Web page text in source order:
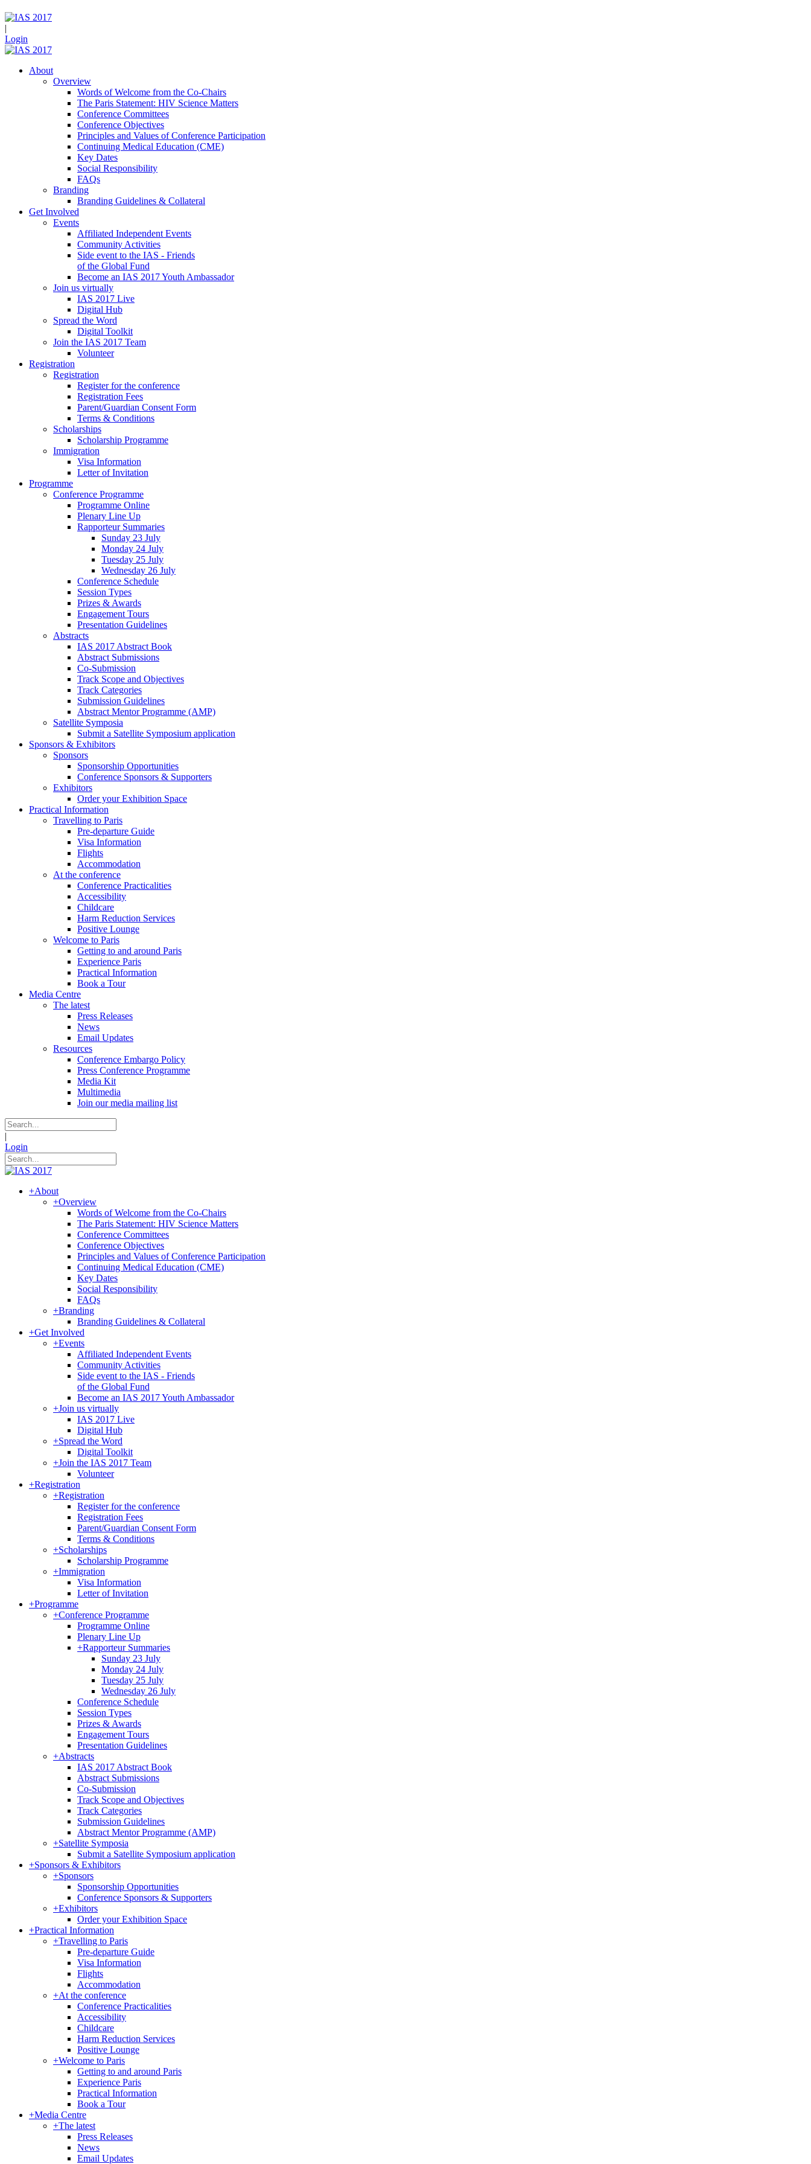
|
Login
About
Overview
Words of Welcome from the Co-Chairs
The Paris Statement: HIV Science Matters
Conference Committees
Conference Objectives
Principles and Values of Conference Participation
Continuing Medical Education (CME)
Key Dates
Social Responsibility
FAQs
Branding
Branding Guidelines & Collateral
Get Involved
Events
Affiliated Independent Events
Community Activities
Side event to the IAS - Friends
of the Global Fund
Become an IAS 2017 Youth Ambassador
Join us virtually
IAS 2017 Live
Digital Hub
Spread the Word
Digital Toolkit
Join the IAS 2017 Team
Volunteer
Registration
Registration
Register for the conference
Registration Fees
Parent/Guardian Consent Form
Terms & Conditions
Scholarships
Scholarship Programme
Immigration
Visa Information
Letter of Invitation
Programme
Conference Programme
Programme Online
Plenary Line Up
Rapporteur Summaries
Sunday 23 July
Monday 24 July
Tuesday 25 July
Wednesday 26 July
Conference Schedule
Session Types
Prizes & Awards
Engagement Tours
Presentation Guidelines
Abstracts
IAS 2017 Abstract Book
Abstract Submissions
Co-Submission
Track Scope and Objectives
Track Categories
Submission Guidelines
Abstract Mentor Programme (AMP)
Satellite Symposia
Submit a Satellite Symposium application
Sponsors & Exhibitors
Sponsors
Sponsorship Opportunities
Conference Sponsors & Supporters
Exhibitors
Order your Exhibition Space
Practical Information
Travelling to Paris
Pre-departure Guide
Visa Information
Flights
Accommodation
At the conference
Conference Practicalities
Accessibility
Childcare
Harm Reduction Services
Positive Lounge
Welcome to Paris
Getting to and around Paris
Experience Paris
Practical Information
Book a Tour
Media Centre
The latest
Press Releases
News
Email Updates
Resources
Conference Embargo Policy
Press Conference Programme
Media Kit
Multimedia
Join our media mailing list
|
Login
+About
+Overview
Words of Welcome from the Co-Chairs
The Paris Statement: HIV Science Matters
Conference Committees
Conference Objectives
Principles and Values of Conference Participation
Continuing Medical Education (CME)
Key Dates
Social Responsibility
FAQs
+Branding
Branding Guidelines & Collateral
+Get Involved
+Events
Affiliated Independent Events
Community Activities
Side event to the IAS - Friends
of the Global Fund
Become an IAS 2017 Youth Ambassador
+Join us virtually
IAS 2017 Live
Digital Hub
+Spread the Word
Digital Toolkit
+Join the IAS 2017 Team
Volunteer
+Registration
+Registration
Register for the conference
Registration Fees
Parent/Guardian Consent Form
Terms & Conditions
+Scholarships
Scholarship Programme
+Immigration
Visa Information
Letter of Invitation
+Programme
+Conference Programme
Programme Online
Plenary Line Up
+Rapporteur Summaries
Sunday 23 July
Monday 24 July
Tuesday 25 July
Wednesday 26 July
Conference Schedule
Session Types
Prizes & Awards
Engagement Tours
Presentation Guidelines
+Abstracts
IAS 2017 Abstract Book
Abstract Submissions
Co-Submission
Track Scope and Objectives
Track Categories
Submission Guidelines
Abstract Mentor Programme (AMP)
+Satellite Symposia
Submit a Satellite Symposium application
+Sponsors & Exhibitors
+Sponsors
Sponsorship Opportunities
Conference Sponsors & Supporters
+Exhibitors
Order your Exhibition Space
+Practical Information
+Travelling to Paris
Pre-departure Guide
Visa Information
Flights
Accommodation
+At the conference
Conference Practicalities
Accessibility
Childcare
Harm Reduction Services
Positive Lounge
+Welcome to Paris
Getting to and around Paris
Experience Paris
Practical Information
Book a Tour
+Media Centre
+The latest
Press Releases
News
Email Updates